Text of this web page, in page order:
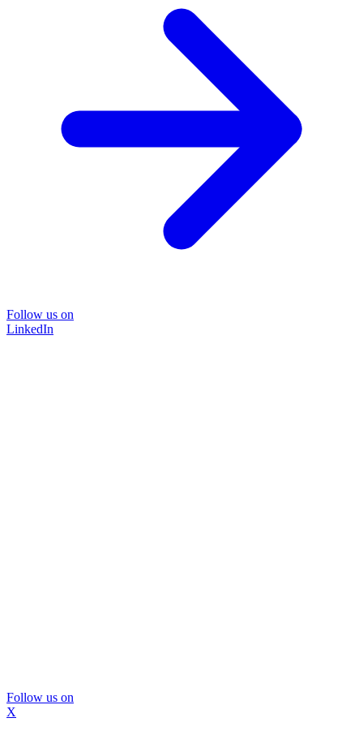
Follow us on
LinkedIn
Follow us on
X